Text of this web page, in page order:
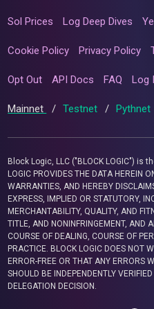
Sol Prices Log Deep Dives
Cookie Policy Privacy Policy
Opt Out API Docs FAQ Log
Mainnet / Testnet / Pythnet
Block Logic, LLC ("BLOCK LOGIC") is
LOGIC PROVIDES THE DATA HEREIN
WARRANTIES, AND HEREBY
EXPRESS, IMPLIED OR STATUTORY,
MERCHANTABILITY, QUALITY, AND
TITLE, AND NONINFRINGEMENT, AND
COURSE OF DEALING, COURSE OF
PRACTICE. BLOCK LOGIC DOES NOT
ERROR-FREE OR THAT ANY ERRORS
SHOULD BE INDEPENDENTLY
DELEGATION DECISION.